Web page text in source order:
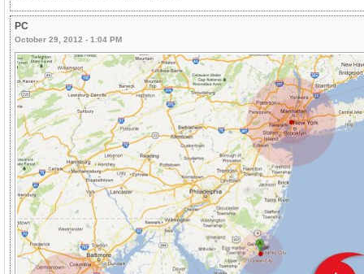
PC
October 29, 2012 - 1:04 PM